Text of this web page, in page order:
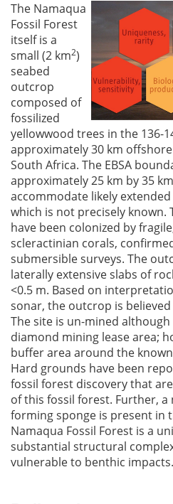
The Namaqua
Fossil Forest
itself is a
small (2 km2)
seabed
outcrop
composed of
fossilized
yellowwood trees in the 136-
approximately 30 km
South Africa. The EBSA
approximately 25 km by 35
accommodate likely
which is not precisely known.
have been colonized by
scleractinian corals,
submersible surveys. The
laterally extensive slabs of
<0.5 m. Based on
sonar, the outcrop is
The site is un-mined
diamond mining lease area;
buffer area around the
Hard grounds have been
fossil forest discovery that
of this fossil forest. Further,
forming sponge is present in
Namaqua Fossil Forest is a
substantial structural
vulnerable to benthic impacts.